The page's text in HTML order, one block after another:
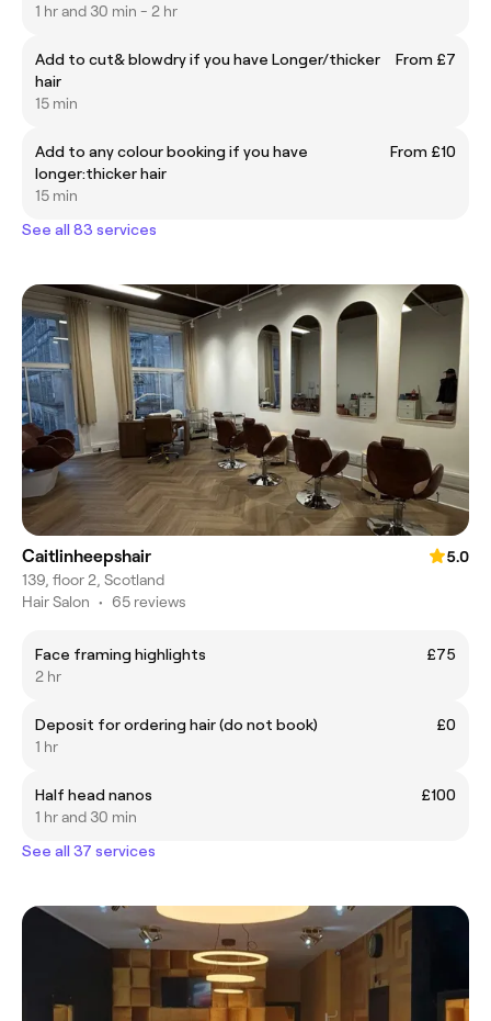
1 hr and 30 min - 2 hr
Add to cut& blowdry if you have Longer/thicker
hair
From £7
15 min
Add to any colour booking if you have
longer:thicker hair
From £10
15 min
See all 83 services
Caitlinheepshair
5.0
139, floor 2, Scotland
Hair Salon • 65 reviews
Face framing highlights
£75
2 hr
Deposit for ordering hair (do not book)
£0
1 hr
Half head nanos
£100
1 hr and 30 min
See all 37 services